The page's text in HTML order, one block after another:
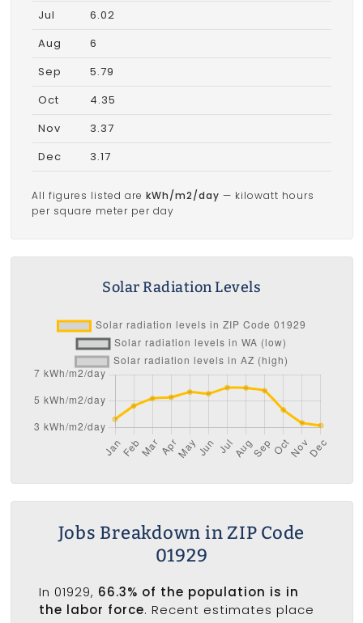
Jul
6.02
Aug
6
Sep
5.79
Oct
4.35
Nov
3.37
Dec
3.17
All figures listed are kWh/m2/day — kilowatt hours
per square meter per day
Solar Radiation Levels
Jobs Breakdown in ZIP Code
01929
In 01929, 66.3% of the population is in
the labor force. Recent estimates place